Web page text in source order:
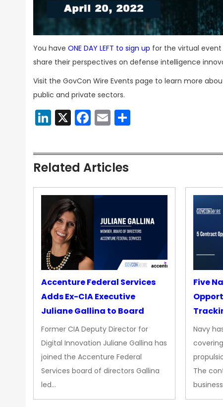
You have ONE DAY LEFT to sign up for the virtual
share their perspectives on defense intelligence
Visit the GovCon Wire Events page to learn more
public and private sectors.
LinkedIn
X Facebook
Email
Related Articles
Accenture Federal Services
Adds Ex-CIA Executive
Juliane Gallina to Board
Former CIA Deputy Director for
Digital Innovation Juliane Gallina has
joined the Accenture Federal
Services board of directors Gallina
led…
Five
Navy
The